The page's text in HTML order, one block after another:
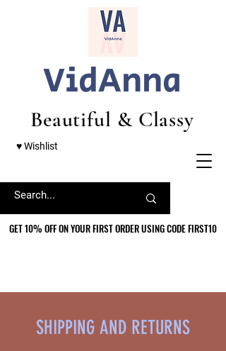
♥ Wishlist
VidAnna
Beautiful & Classy
GET 10% OFF ON YOUR FIRST ORDER USING CODE FIRST10
GET 10% OFF ON YOUR FIRST ORDER USING CODE FIRST10
SHIPPING AND RETURNS